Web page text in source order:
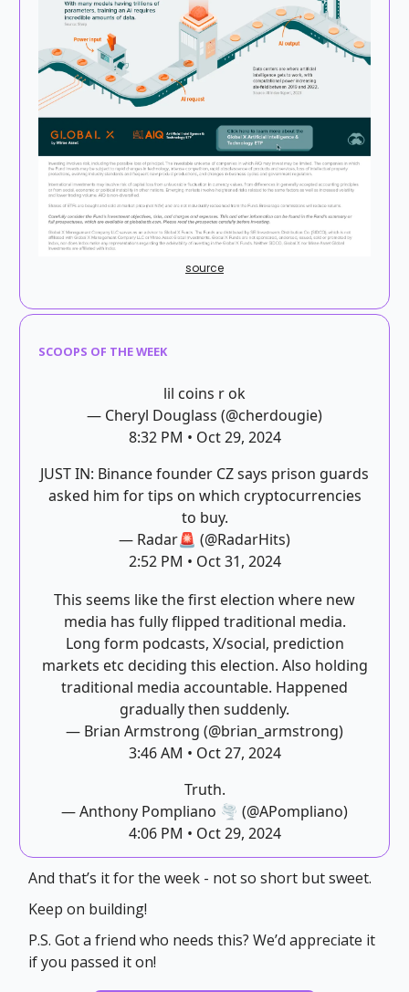
source
SCOOPS OF THE WEEK
lil coins r ok
— Cheryl Douglass (@cherdougie)
8:32 PM • Oct 29, 2024
JUST IN: Binance founder CZ says prison guards
asked him for tips on which cryptocurrencies
to buy.
— Radar🚨 (@RadarHits)
2:52 PM • Oct 31, 2024
This seems like the first election where new
media has fully flipped traditional media.
Long form podcasts, X/social, prediction
markets etc deciding this election. Also holding
traditional media accountable. Happened
gradually then suddenly.
— Brian Armstrong (@brian_armstrong)
3:46 AM • Oct 27, 2024
Truth.
— Anthony Pompliano 🌪 (@APompliano)
4:06 PM • Oct 29, 2024
And that’s it for the week - not so short but sweet.
Keep on building!
P.S. Got a friend who needs this? We’d appreciate it
if you passed it on!